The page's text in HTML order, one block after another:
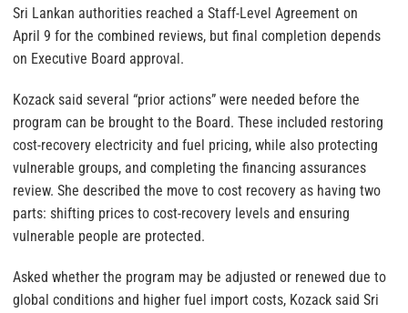
Sri Lankan authorities reached a Staff-Level Agreement on
April 9 for the combined reviews, but final completion depends
on Executive Board approval.
Kozack said several “prior actions” were needed before the
program can be brought to the Board. These included restoring
cost-recovery electricity and fuel pricing, while also protecting
vulnerable groups, and completing the financing assurances
review. She described the move to cost recovery as having two
parts: shifting prices to cost-recovery levels and ensuring
vulnerable people are protected.
Asked whether the program may be adjusted or renewed due to
global conditions and higher fuel import costs, Kozack said Sri